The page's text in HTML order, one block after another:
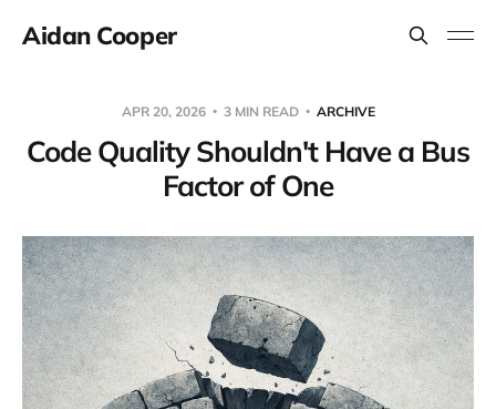
Aidan Cooper
APR 20, 2026 3 MIN READ ARCHIVE
Code Quality Shouldn't Have a Bus
Factor of One